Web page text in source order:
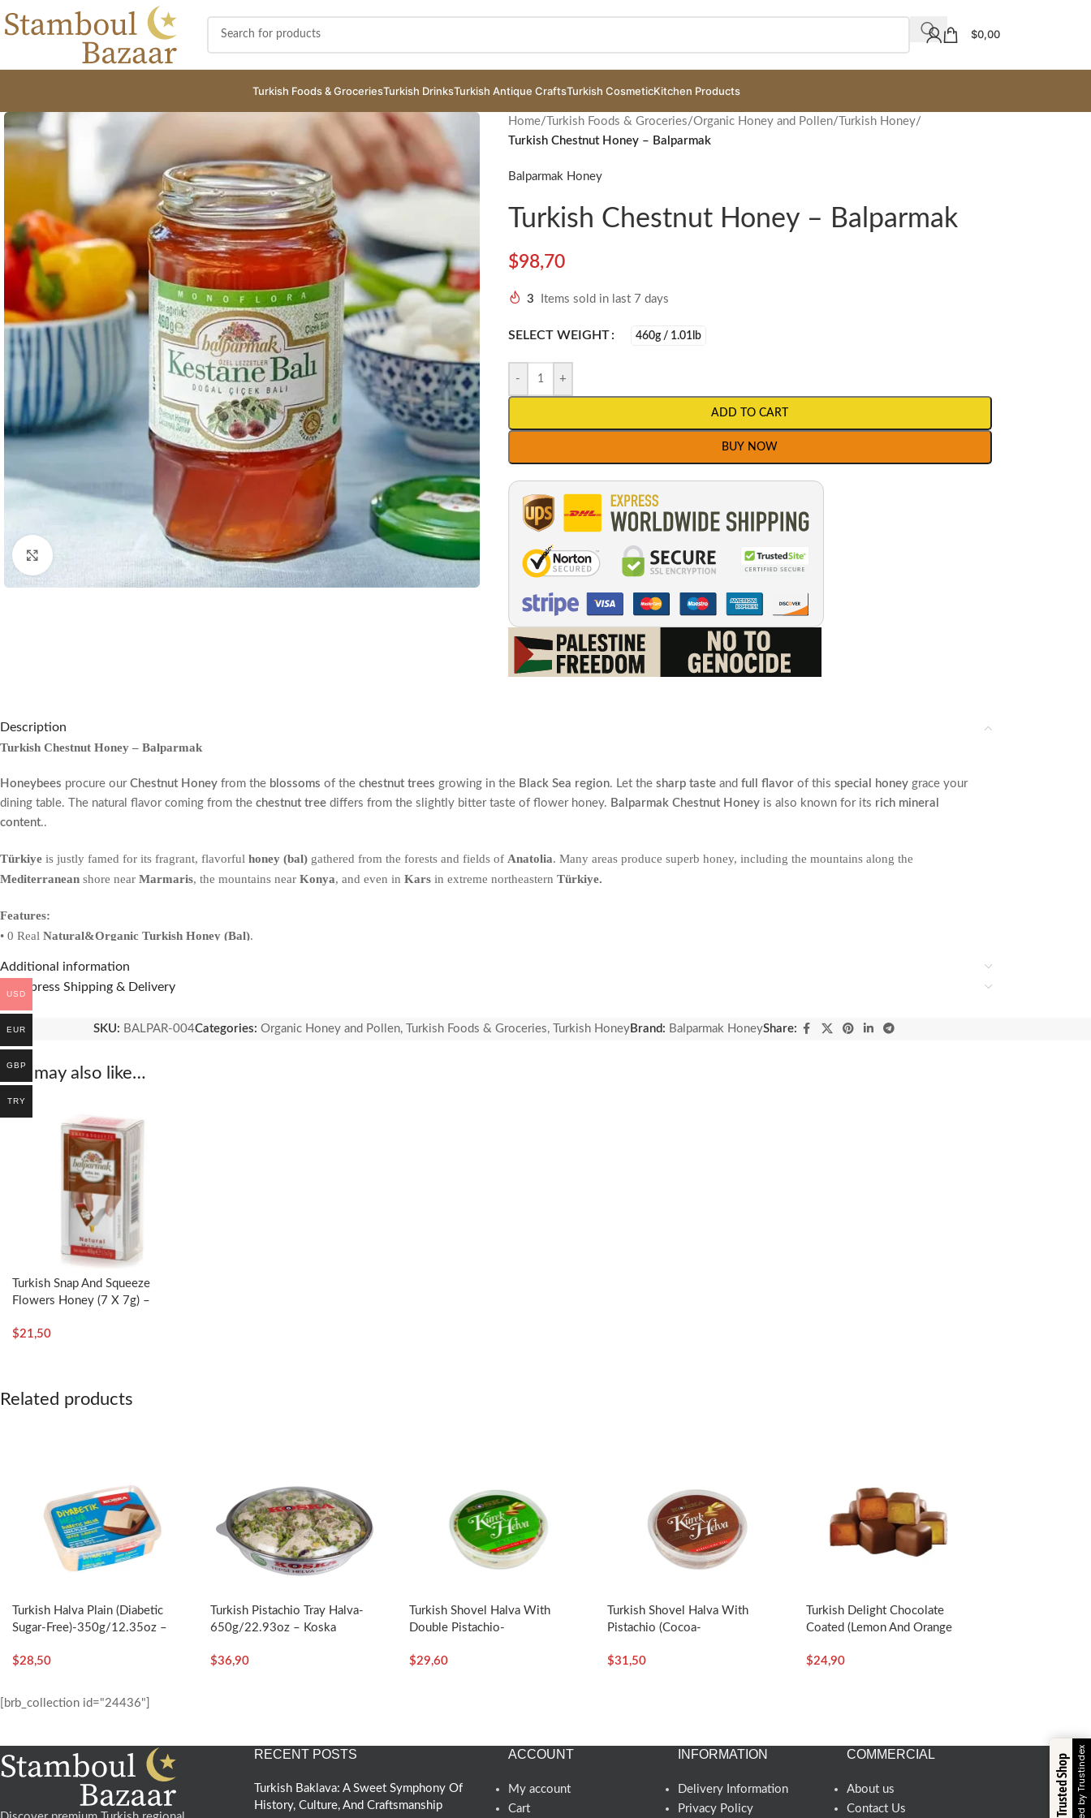
$0,00
Turkish Foods & GroceriesTurkish DrinksTurkish Antique CraftsTurkish CosmeticKitchen Products
Home/ Turkish Foods & Groceries/Organic Honey and Pollen/ Turkish Honey/
Turkish Chestnut Honey – Balparmak
Balparmak Honey
Turkish Chestnut Honey – Balparmak
$98,70
3 Items sold in last 7 days
SELECT WEIGHT 460g / 1.01lb
- +
ADD TO CART
BUY NOW
Description
Turkish Chestnut Honey – Balparmak
Honeybees procure our Chestnut Honey from the blossoms of the chestnut trees growing in the Black Sea region. Let the sharp taste and full flavor of this special honey grace your
dining table. The natural flavor coming from the chestnut tree differs from the slightly bitter taste of flower honey. Balparmak Chestnut Honey is also known for its rich mineral
content..
Türkiye is justly famed for its fragrant, flavorful honey (bal) gathered from the forests and fields of Anatolia. Many areas produce superb honey, including the mountains along the
Mediterranean shore near Marmaris, the mountains near Konya, and even in Kars in extreme northeastern Türkiye.
Features:
• 0 Real Natural&Organic Turkish Honey (Bal).
• Helps improve cholesterol.
•Anti-bacterial and anti-fungal
properties.
• Help for
Additional information
🚚 Express Shipping & Delivery
SKU: BALPAR-004Categories: Organic Honey and Pollen, Turkish Foods & Groceries, Turkish HoneyBrand: Balparmak HoneyShare:
You may also like…
Turkish Snap And Squeeze
Flowers Honey (7 X 7g) –
$21,50
Related products
Turkish Halva Plain (Diabetic
Sugar-Free)-350g/12.35oz –
$28,50
Turkish Pistachio Tray Halva-
650g/22.93oz – Koska
$36,90
Turkish Shovel Halva With
Double Pistachio-
$29,60
Turkish Shovel Halva With
Pistachio (Cocoa-
Koska
$31,50
Turkish Delight Chocolate
Coated (Lemon And Orange
$24,90
[brb_collection id="24436"]
RECENT POSTS
Turkish Baklava: A Sweet Symphony Of
History, Culture, And Craftsmanship
ACCOUNT
My account
Cart
INFORMATION
Delivery Information
Privacy Policy
COMMERCIAL
About us
Contact Us
USD
EUR
GBP
TRY
Trusted ShopVerified by Trustindex